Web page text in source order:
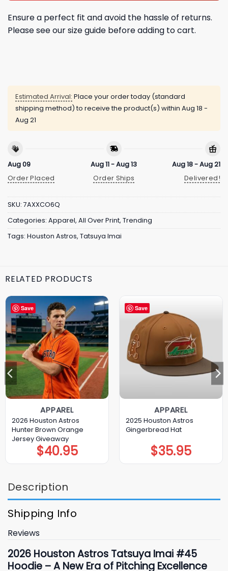
Ensure a perfect fit and avoid the hassle of returns.
Please see our size guide before adding to cart.
Estimated Arrival: Place your order today (standard
shipping method) to receive the product(s) within Aug 18 -
Aug 21
Aug 09
Order Placed
Aug 11 - Aug 13
Order Ships
Aug 18 - Aug 21
Delivered!
SKU: 7AXXCO6Q
Categories: Apparel, All Over Print, Trending
Tags: Houston Astros, Tatsuya Imai
RELATED PRODUCTS
Save
APPAREL
2026 Houston Astros
Hunter Brown Orange
Jersey Giveaway
$40.95
Save
APPAREL
2025 Houston Astros
Gingerbread Hat
$35.95
Description
Shipping Info
Reviews
2026 Houston Astros Tatsuya Imai #45
Hoodie – A New Era of Pitching Excellence